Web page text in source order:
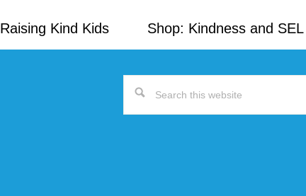
Kind Kids Shop: Kindness and
Search